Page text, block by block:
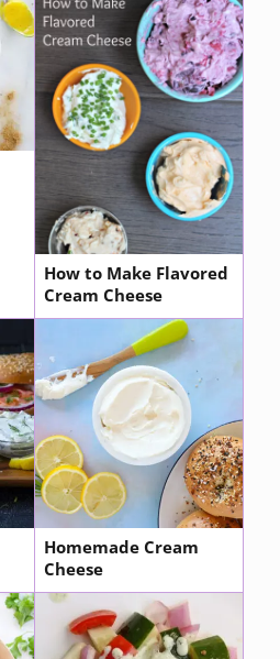
How to Make Flavored
Cream Cheese
Homemade Cream
Cheese